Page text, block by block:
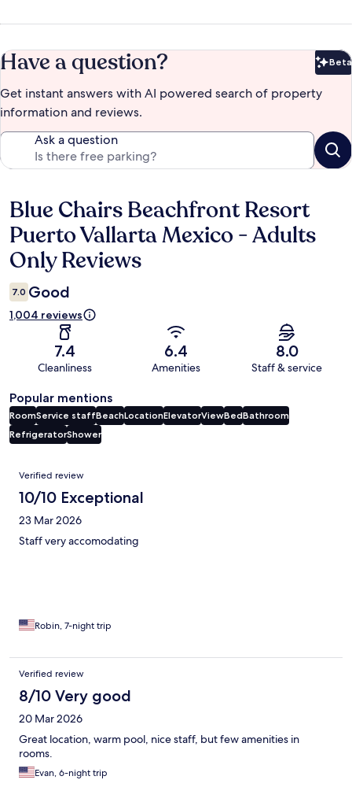
Have a question? Beta
Get instant answers with AI powered search of property
information and reviews.
Ask a question
Reviews
Blue Chairs Beachfront Resort
Puerto Vallarta Mexico - Adults
Only Reviews
7.0 Good
1,004 reviews
7.4
Cleanliness
6.4
Amenities
8.0
Staff & service
Popular mentions
RoomService staffBeachLocationElevatorViewBedBathroom
RefrigeratorShower
Reviews
Verified review
10/10 Exceptional
23 Mar 2026
Staff very accomodating
Robin, 7-night trip
Verified review
8/10 Very good
20 Mar 2026
Great location, warm pool, nice staff, but few amenities in
rooms.
Evan, 6-night trip